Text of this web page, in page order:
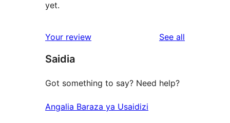
yet.
Your review See all
Saidia
Got something to say? Need help?
Angalia Baraza ya Usaidizi